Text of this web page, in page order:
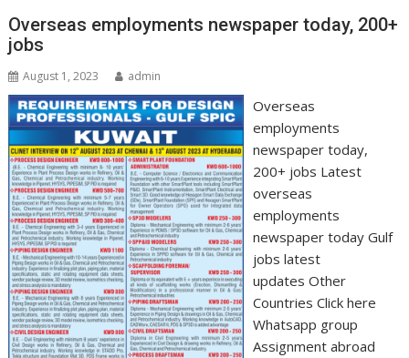
Overseas employments newspaper today, 200+
jobs
August 1, 2023 admin
Overseas
employments
newspaper today,
200+ jobs Latest
overseas
employments
newspaper today Gulf
jobs latest
updates Other
Countries Click here
Whatsapp group
Assignment abroad